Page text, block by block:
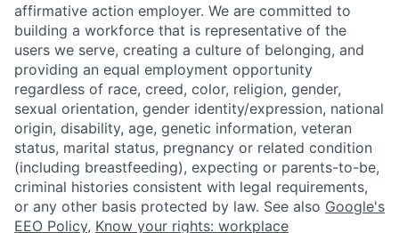
affirmative action employer. We are committed to
building a workforce that is representative of the
users we serve, creating a culture of belonging, and
providing an equal employment opportunity
regardless of race, creed, color, religion, gender,
sexual orientation, gender identity/expression, national
origin, disability, age, genetic information, veteran
status, marital status, pregnancy or related condition
(including breastfeeding), expecting or parents-to-be,
criminal histories consistent with legal requirements,
or any other basis protected by law. See also Google's
EEO Policy, Know your rights: workplace